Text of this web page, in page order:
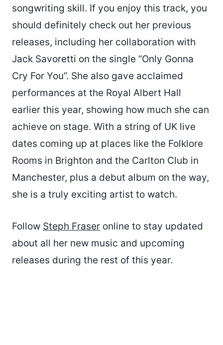
songwriting skill. If you enjoy this track, you
should definitely check out her previous
releases, including her collaboration with
Jack Savoretti on the single “Only Gonna
Cry For You”. She also gave acclaimed
performances at the Royal Albert Hall
earlier this year, showing how much she can
achieve on stage. With a string of UK live
dates coming up at places like the Folklore
Rooms in Brighton and the Carlton Club in
Manchester, plus a debut album on the way,
she is a truly exciting artist to watch.
Follow Steph Fraser online to stay updated
about all her new music and upcoming
releases during the rest of this year.